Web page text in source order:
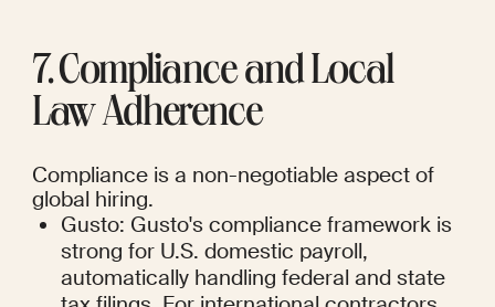
7. Compliance and Local
Law Adherence
Compliance is a non-negotiable aspect of
global hiring.
Gusto: Gusto's compliance framework is
strong for U.S. domestic payroll,
automatically handling federal and state